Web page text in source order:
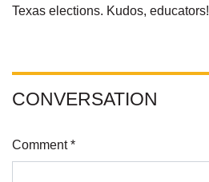
Texas elections. Kudos, educators!
CONVERSATION
Comment *